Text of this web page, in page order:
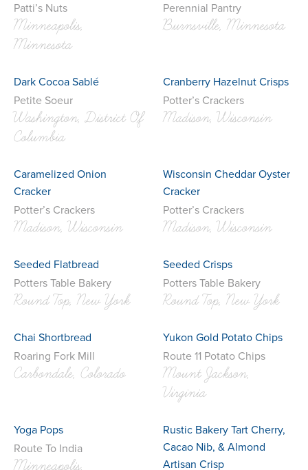
Patti’s Nuts
Minneapolis,
Minnesota
Perennial Pantry
Burnsville, Minnesota
Dark Cocoa Sablé
Petite Soeur
Washington, District Of
Columbia
Cranberry Hazelnut Crisps
Potter’s Crackers
Madison, Wisconsin
Caramelized Onion
Cracker
Potter’s Crackers
Madison, Wisconsin
Wisconsin Cheddar Oyster
Cracker
Potter’s Crackers
Madison, Wisconsin
Seeded Flatbread
Potters Table Bakery
Round Top, New York
Seeded Crisps
Potters Table Bakery
Round Top, New York
Chai Shortbread
Roaring Fork Mill
Carbondale, Colorado
Yukon Gold Potato Chips
Route 11 Potato Chips
Mount Jackson,
Virginia
Yoga Pops
Route To India
Rustic Bakery Tart Cherry,
Cacao Nib, & Almond
Artisan Crisp